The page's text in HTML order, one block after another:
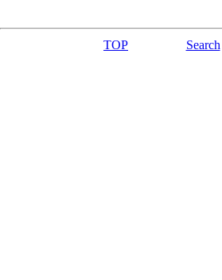
TOP Search